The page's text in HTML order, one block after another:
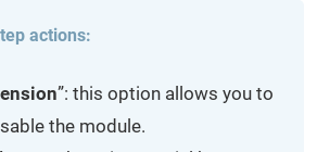
actions:
”: this option allows you to
the module.